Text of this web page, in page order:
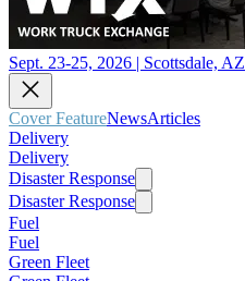
Sept. 23-25, 2026 | Scottsdale, AZ
Cover FeatureNewsArticles
Delivery
Delivery
Disaster Response
Disaster Response
Fuel
Fuel
Green Fleet